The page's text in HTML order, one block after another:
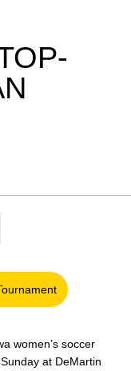
Opens in a new window
women’s soccer
at DeMartin